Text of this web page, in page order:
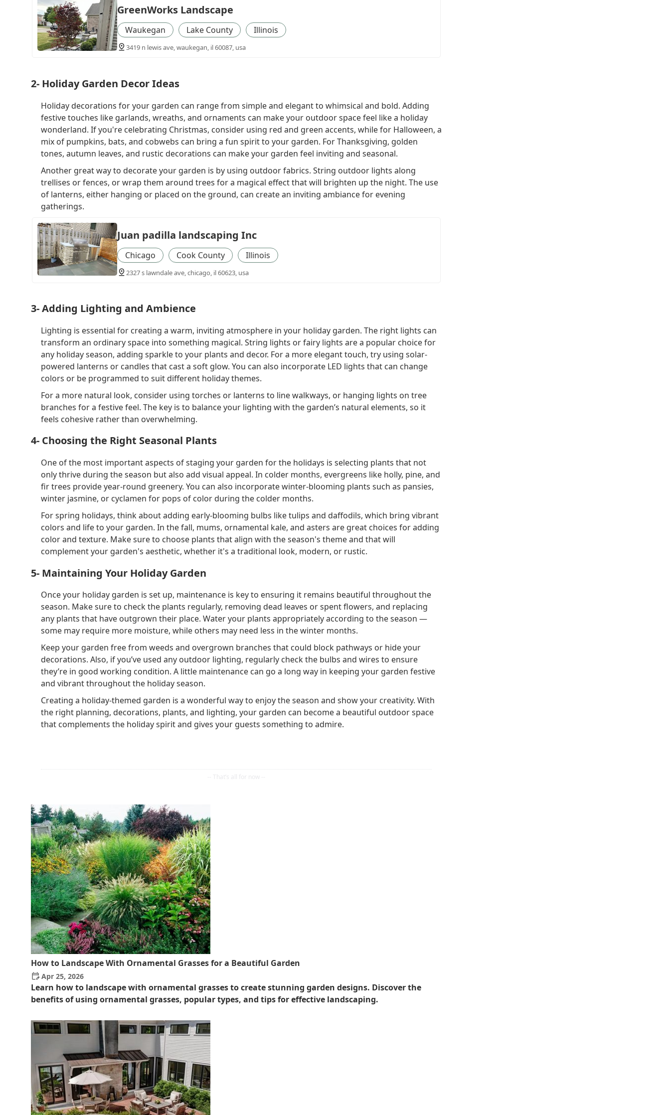
GreenWorks Landscape
Waukegan Lake County Illinois
3419 n lewis ave, waukegan, il 60087, usa
2- Holiday Garden Decor Ideas
Holiday decorations for your garden can range from simple and elegant to whimsical and bold. Adding
festive touches like garlands, wreaths, and ornaments can make your outdoor space feel like a holiday
wonderland. If you're celebrating Christmas, consider using red and green accents, while for Halloween, a
mix of pumpkins, bats, and cobwebs can bring a fun spirit to your garden. For Thanksgiving, golden
tones, autumn leaves, and rustic decorations can make your garden feel inviting and seasonal.
Another great way to decorate your garden is by using outdoor fabrics. String outdoor lights along
trellises or fences, or wrap them around trees for a magical effect that will brighten up the night. The use
of lanterns, either hanging or placed on the ground, can create an inviting ambiance for evening
gatherings.
Juan padilla landscaping Inc
Chicago Cook County Illinois
2327 s lawndale ave, chicago, il 60623, usa
3- Adding Lighting and Ambience
Lighting is essential for creating a warm, inviting atmosphere in your holiday garden. The right lights can
transform an ordinary space into something magical. String lights or fairy lights are a popular choice for
any holiday season, adding sparkle to your plants and decor. For a more elegant touch, try using solar-
powered lanterns or candles that cast a soft glow. You can also incorporate LED lights that can change
colors or be programmed to suit different holiday themes.
For a more natural look, consider using torches or lanterns to line walkways, or hanging lights on tree
branches for a festive feel. The key is to balance your lighting with the garden’s natural elements, so it
feels cohesive rather than overwhelming.
4- Choosing the Right Seasonal Plants
One of the most important aspects of staging your garden for the holidays is selecting plants that not
only thrive during the season but also add visual appeal. In colder months, evergreens like holly, pine, and
fir trees provide year-round greenery. You can also incorporate winter-blooming plants such as pansies,
winter jasmine, or cyclamen for pops of color during the colder months.
For spring holidays, think about adding early-blooming bulbs like tulips and daffodils, which bring vibrant
colors and life to your garden. In the fall, mums, ornamental kale, and asters are great choices for adding
color and texture. Make sure to choose plants that align with the season's theme and that will
complement your garden's aesthetic, whether it's a traditional look, modern, or rustic.
5- Maintaining Your Holiday Garden
Once your holiday garden is set up, maintenance is key to ensuring it remains beautiful throughout the
season. Make sure to check the plants regularly, removing dead leaves or spent flowers, and replacing
any plants that have outgrown their place. Water your plants appropriately according to the season —
some may require more moisture, while others may need less in the winter months.
Keep your garden free from weeds and overgrown branches that could block pathways or hide your
decorations. Also, if you’ve used any outdoor lighting, regularly check the bulbs and wires to ensure
they’re in good working condition. A little maintenance can go a long way in keeping your garden festive
and vibrant throughout the holiday season.
Creating a holiday-themed garden is a wonderful way to enjoy the season and show your creativity. With
the right planning, decorations, plants, and lighting, your garden can become a beautiful outdoor space
that complements the holiday spirit and gives your guests something to admire.
How to Landscape With Ornamental Grasses for a Beautiful Garden
Apr 25, 2026
Learn how to landscape with ornamental grasses to create stunning garden designs. Discover the
benefits of using ornamental grasses, popular types, and tips for effective landscaping.